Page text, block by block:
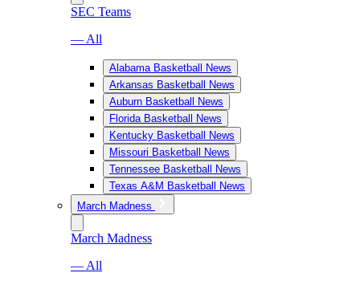
SEC Teams
— All
Alabama Basketball News
Arkansas Basketball News
Auburn Basketball News
Florida Basketball News
Kentucky Basketball News
Missouri Basketball News
Tennessee Basketball News
Texas A&M Basketball News
March Madness
March Madness
— All